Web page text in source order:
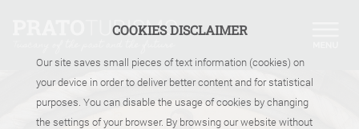
COOKIES DISCLAIMER
Our site saves small pieces of text information (cookies) on
your device in order to deliver better content and for statistical
purposes. You can disable the usage of cookies by changing
the settings of your browser. By browsing our website without